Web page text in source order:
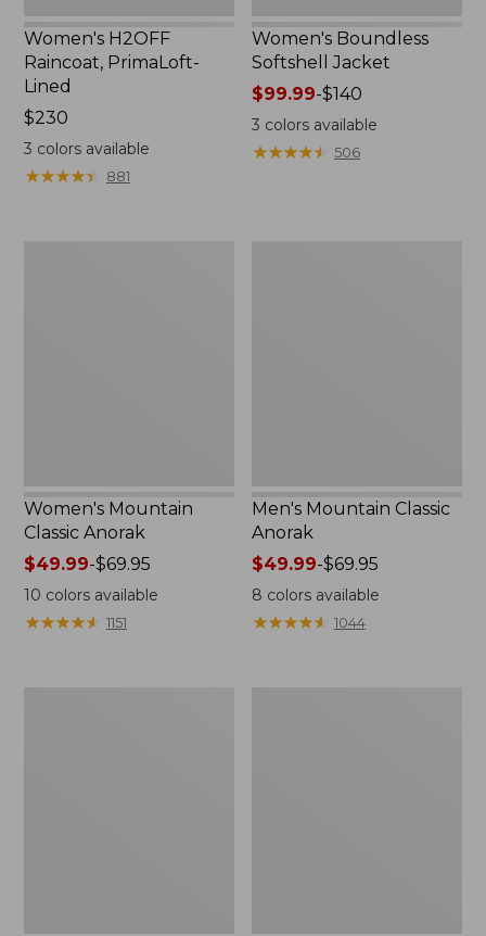
Women's H2OFF
Raincoat, PrimaLoft-
Lined
Price:
$230
$230
3 colors available
★★★★★
★★★★★ 881
Women's Boundless
Softshell Jacket
Price
range
from:
$99.99-$140
3 colors available
★★★★★
★★★★★ 506
Women's Mountain
Classic Anorak
Price
range
from:
$49.99-$69.95
10 colors available
★★★★★
★★★★★ 1151
Men's Mountain Classic
Anorak
Price
range
from:
$49.99-$69.95
8 colors available
★★★★★
★★★★★ 1044